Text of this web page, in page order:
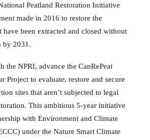
Peatland Restoration Initiative
made in 2016 to restore the
have been extracted and closed without
by 2031.
the NPRI, advance the CanRePeat
Project to evaluate, restore and secure
sites that aren’t subjected to legal
This ambitious 5-year initiative
with Environment and Climate
under the Nature Smart Climate